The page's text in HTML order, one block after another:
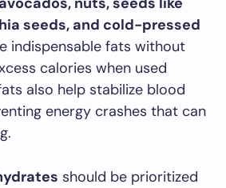
seeds, and cold-pressed
indispensable fats without
calories when used
also help stabilize blood
energy crashes that can
should be prioritized